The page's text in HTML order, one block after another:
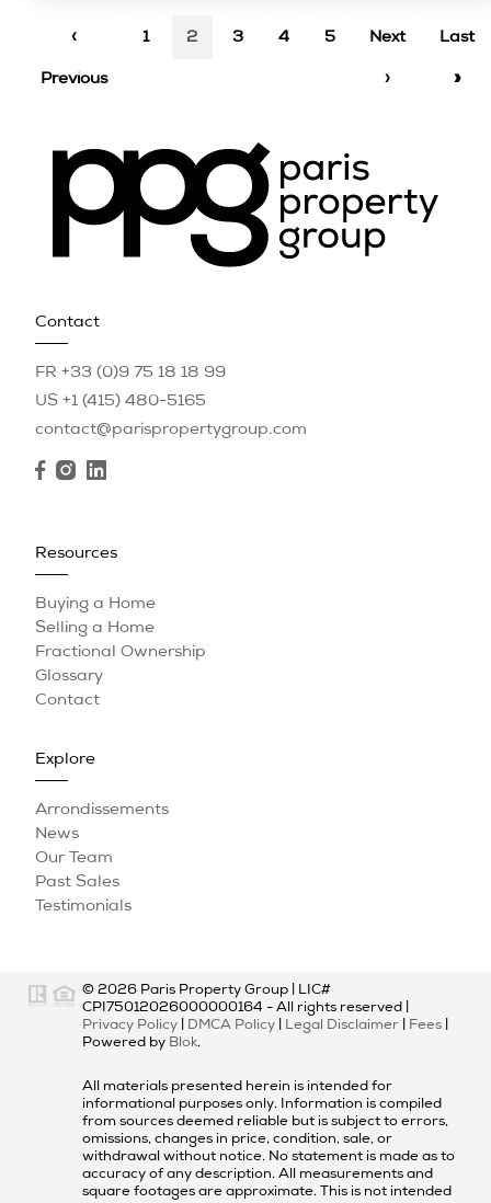
‹
Previous
1 2 3 4 5 Next
›
Last
»
Contact
FR +33 (0)9 75 18 18 99
US +1 (415) 480-5165
contact@parispropertygroup.com
Resources
Buying a Home
Selling a Home
Fractional Ownership
Glossary
Contact
Explore
Arrondissements
News
Our Team
Past Sales
Testimonials
© 2026 Paris Property Group
LIC#
CPI75012026000000164 - All rights reserved |
Privacy Policy
DMCA Policy Legal Disclaimer Fees
Powered by Blok.
All materials presented herein is intended for
informational purposes only. Information is compiled
from sources deemed reliable but is subject to errors,
omissions, changes in price, condition, sale, or
withdrawal without notice. No statement is made as to
accuracy of any description. All measurements and
square footages are approximate. This is not intended